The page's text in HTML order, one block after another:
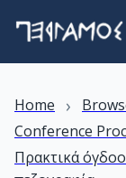
Home ›
Conference
Πρακτικά